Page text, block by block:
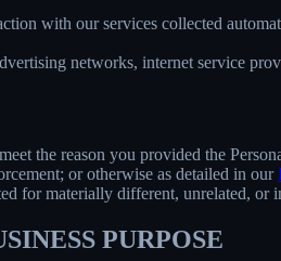
with our services collected
networks, internet service
the reason you provided the
or otherwise as detailed in our
for materially different, unrelated,
PURPOSE